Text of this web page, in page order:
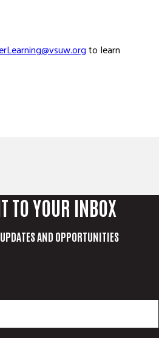
to learn
TO YOUR INBOX
AND OPPORTUNITIES